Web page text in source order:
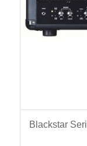
Blackstar